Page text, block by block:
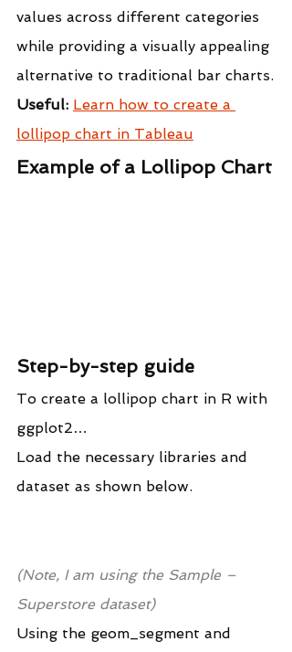
values across different categories
while providing a visually appealing
alternative to traditional bar charts.
Useful: Learn how to create a
lollipop chart in Tableau
Example of a Lollipop Chart
Step-by-step guide
To create a lollipop chart in R with
ggplot2…
Load the necessary libraries and
dataset as shown below.
(Note, I am using the Sample –
Superstore dataset)
Using the geom_segment and